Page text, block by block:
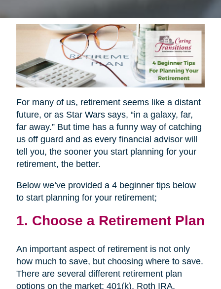
For many of us, retirement seems like a distant
future, or as Star Wars says, “in a galaxy, far,
far away.” But time has a funny way of catching
us off guard and as every financial advisor will
tell you, the sooner you start planning for your
retirement, the better.
Below we’ve provided a 4 beginner tips below
to start planning for your retirement;
1. Choose a Retirement Plan
An important aspect of retirement is not only
how much to save, but choosing where to save.
There are several different retirement plan
options on the market; 401(k), Roth IRA,